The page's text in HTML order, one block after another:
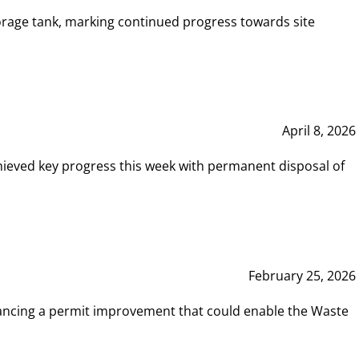
tank, marking continued progress towards site
April 8, 2026
key progress this week with permanent disposal of
February 25, 2026
a permit improvement that could enable the Waste